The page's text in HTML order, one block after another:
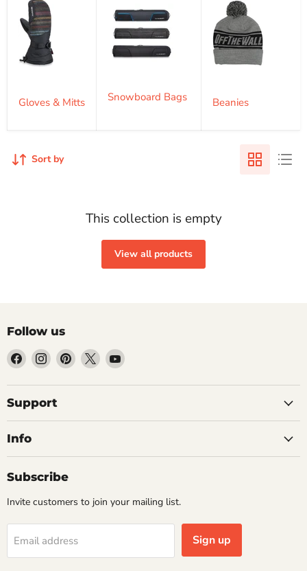
Gloves & Mitts Snowboard Bags Beanies
Sort by
This collection is empty
View all products
Follow us
Find
us
on
Facebook
Find
us
on
Instagram
Find
us
on
Find
us
on
Find
on
Support
Info
Subscribe
Invite customers to join your mailing list.
Email address Sign up